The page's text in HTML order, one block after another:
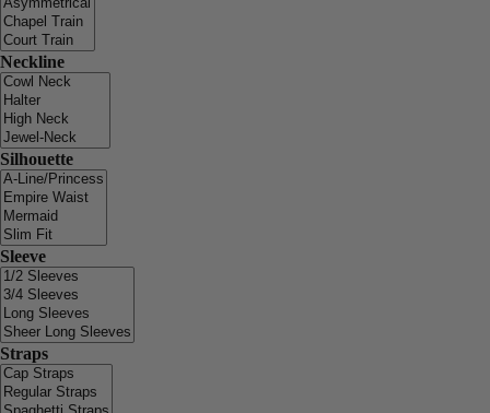
Neckline
Silhouette
Sleeve
Straps